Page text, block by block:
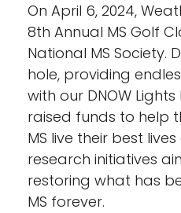
On April 6, 2024,
8th Annual MS Golf
National MS Society.
hole, providing
with our DNOW
raised funds to help
MS live their best
research initiatives
restoring what has
MS forever.